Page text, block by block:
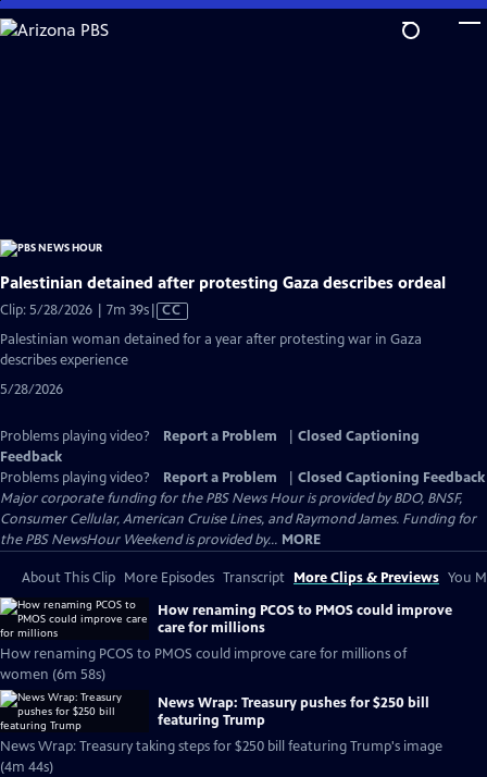
Skip
to
Palestinian detained after protesting Gaza describes ordeal
Clip: 5/28/2026 | 7m 39sVideo
has
CC
Palestinian woman detained for a year after protesting war in Gaza
describes experience
5/28/2026
Problems playing video? Report a Problem
Closed Captioning
Feedback
Problems playing video?
Report a Problem
Closed Captioning Feedback
Major corporate funding for the PBS News Hour is provided by BDO, BNSF,
Consumer Cellular, American Cruise Lines, and Raymond James. Funding for
the PBS NewsHour Weekend is provided by... MORE
About This Clip More Episodes Transcript More Clips & Previews You
How renaming PCOS to PMOS could improve
care for millions
How renaming PCOS to PMOS could improve care for millions of
women (6m 58s)
News Wrap: Treasury pushes for $250 bill
featuring Trump
News Wrap: Treasury taking steps for $250 bill featuring Trump's image
(4m 44s)